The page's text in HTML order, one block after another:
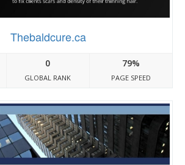
Thebaldcure.ca
0
GLOBAL RANK
79%
PAGE SPEED